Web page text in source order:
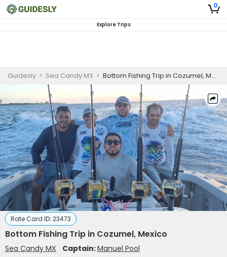
0
Explore Trips
Guidesly > Sea Candy MX > Bottom Fishing Trip in Cozumel, Mexico
Rate Card ID: 23473
Bottom Fishing Trip in Cozumel, Mexico
Sea Candy MX Captain:Manuel Pool